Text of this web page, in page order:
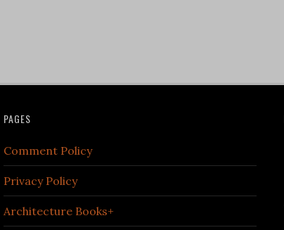
PAGES
Comment Policy
Privacy Policy
Architecture Books+